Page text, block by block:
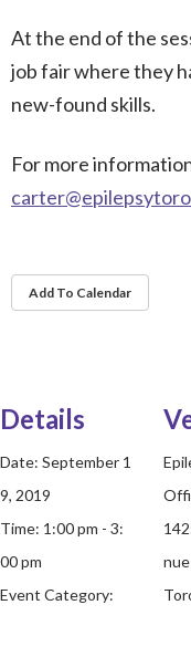
At the end of the
job fair where they
new-found skills.
For more
Add To Calendar
Details
Date: September 1
9, 2019
Time: 1:00 pm - 3:
00 pm
Event Category:
nue